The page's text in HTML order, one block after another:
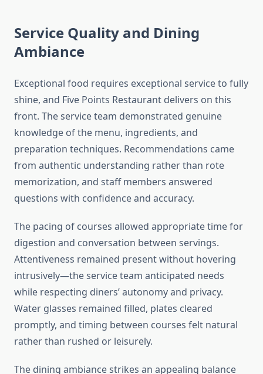
Service Quality and Dining
Ambiance
Exceptional food requires exceptional service to fully
shine, and Five Points Restaurant delivers on this
front. The service team demonstrated genuine
knowledge of the menu, ingredients, and
preparation techniques. Recommendations came
from authentic understanding rather than rote
memorization, and staff members answered
questions with confidence and accuracy.
The pacing of courses allowed appropriate time for
digestion and conversation between servings.
Attentiveness remained present without hovering
intrusively—the service team anticipated needs
while respecting diners’ autonomy and privacy.
Water glasses remained filled, plates cleared
promptly, and timing between courses felt natural
rather than rushed or leisurely.
The dining ambiance strikes an appealing balance